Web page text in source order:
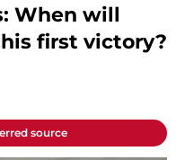
When will
first victory?
source